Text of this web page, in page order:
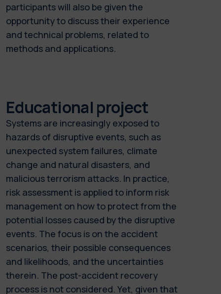
participants will also be given the
opportunity to discuss their experience
and technical problems, related to
methods and applications.
Educational project
Systems are increasingly exposed to
hazards of disruptive events, such as
unexpected system failures, climate
change and natural disasters, and
malicious terrorism attacks. In practice,
risk assessment is applied to inform risk
management on how to protect from the
potential losses caused by the disruptive
events. The focus is on the accident
scenarios, their possible consequences
and likelihoods, and the uncertainties
therein. The post-accident recovery
process is not considered. Yet, given that